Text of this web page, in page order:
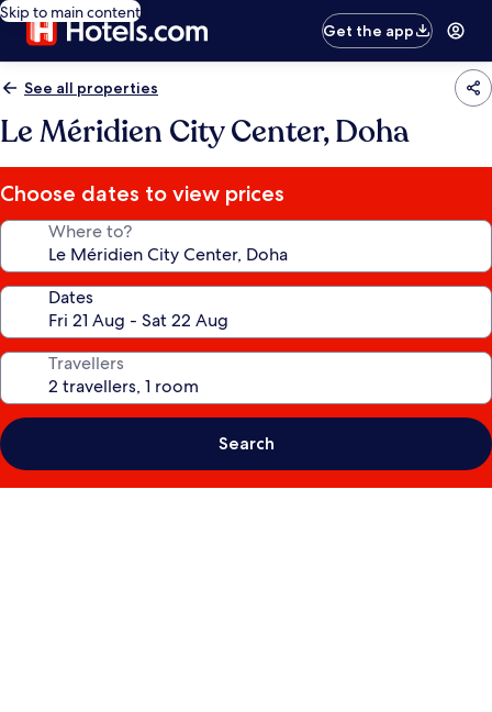
Skip to main content
Get the app
See all properties
Le Méridien City Center, Doha
Choose dates to view prices
Where to?
Dates
Travellers
Search